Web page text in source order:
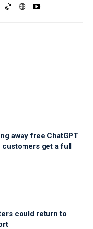
away free ChatGPT
customers get a full
could return to